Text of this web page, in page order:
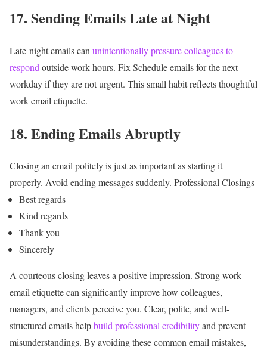
17. Sending Emails Late at Night
Late-night emails can unintentionally pressure colleagues to
respond outside work hours. Fix Schedule emails for the next
workday if they are not urgent. This small habit reflects thoughtful
work email etiquette.
18. Ending Emails Abruptly
Closing an email politely is just as important as starting it
properly. Avoid ending messages suddenly. Professional Closings
Best regards
Kind regards
Thank you
Sincerely
A courteous closing leaves a positive impression. Strong work
email etiquette can significantly improve how colleagues,
managers, and clients perceive you. Clear, polite, and well-
structured emails helpbuild professional credibilityand prevent
misunderstandings. By avoiding these common email mistakes,